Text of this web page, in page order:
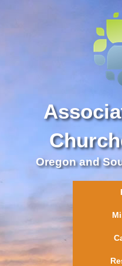
Oregon and